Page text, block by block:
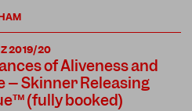
2019/20
of Aliveness and
– Skinner Releasing
(fully booked)